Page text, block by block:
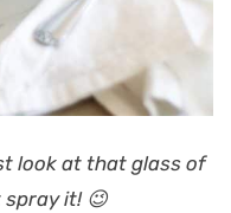
look at that glass of
spray it! 😉